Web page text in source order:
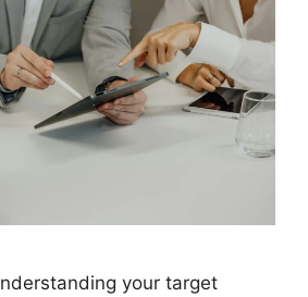
your target